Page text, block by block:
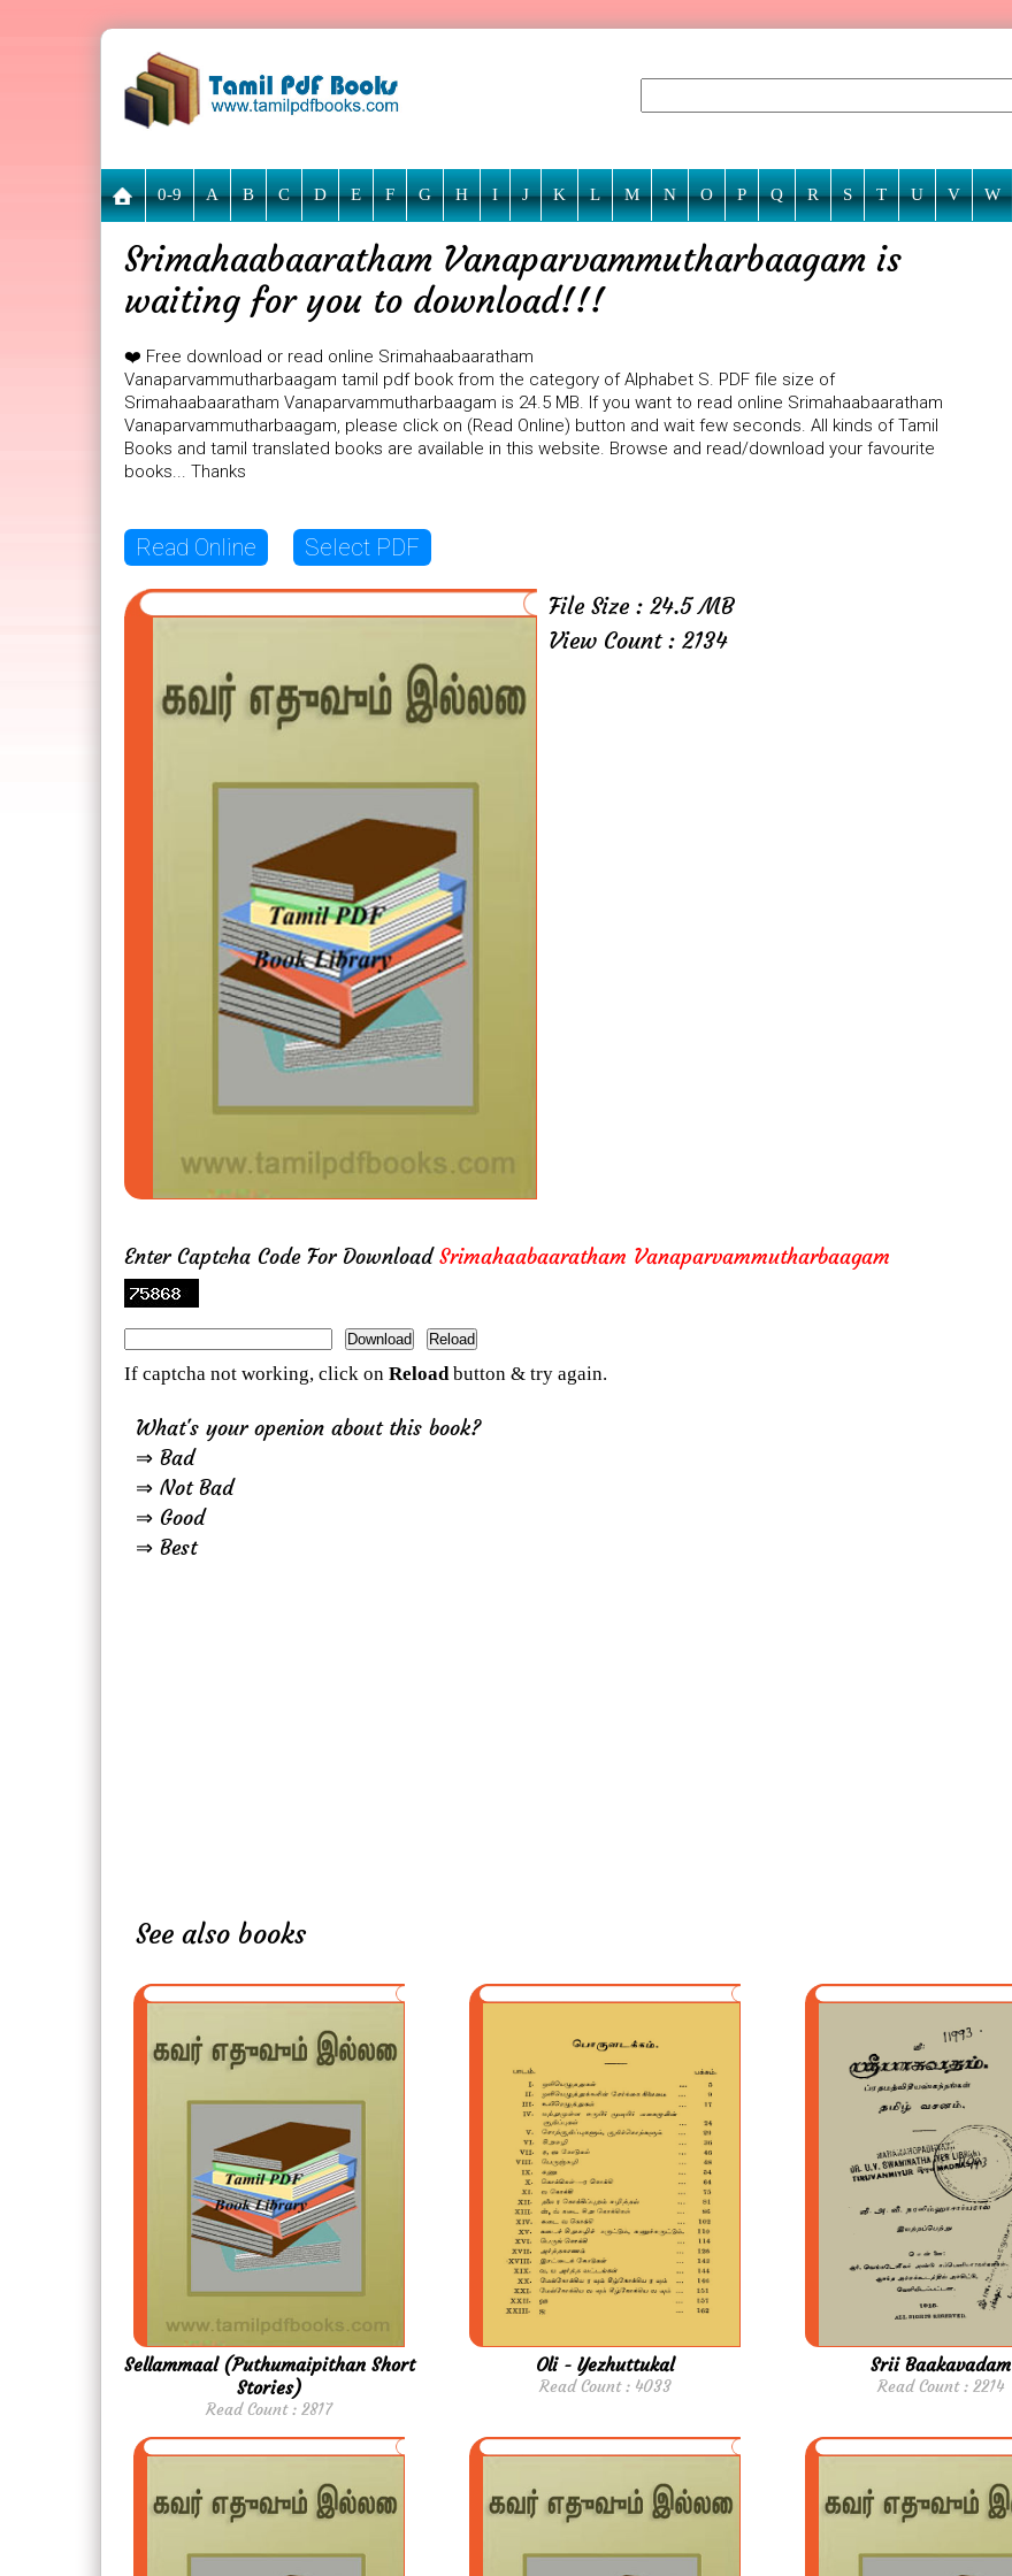
0-9 A B C D E F G H I J K L M N O P Q R S T U V W
Srimahaabaaratham Vanaparvammutharbaagam is
waiting for you to download!!!
❤️ Free download or read online Srimahaabaaratham
Vanaparvammutharbaagam tamil pdf book from the category of Alphabet S. PDF file size of
Srimahaabaaratham Vanaparvammutharbaagam is 24.5 MB. If you want to read online Srimahaabaaratham
Vanaparvammutharbaagam, please click on (Read Online) button and wait few seconds. All kinds of Tamil
Books and tamil translated books are available in this website. Browse and read/download your favourite
books... Thanks
Read Online Select PDF
File Size : 24.5 MB
View Count : 2134
Enter Captcha Code For DownloadSrimahaabaaratham Vanaparvammutharbaagam
If captcha not working, click on Reload button & try again.
What's your openion about this book?
⇒ Bad
⇒ Not Bad
⇒ Good
⇒ Best
See also books
Sellammaal (Puthumaipithan Short
Stories)
Read Count : 2817
Oli - Yezhuttukal
Read Count : 4033
Srii Baakavadam
Read Count : 2214